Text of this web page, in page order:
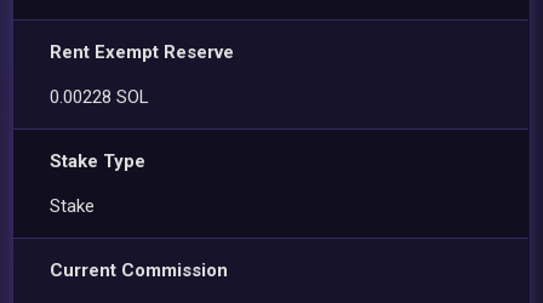
Rent Exempt Reserve
0.00228 SOL
Stake Type
Stake
Current Commission